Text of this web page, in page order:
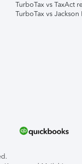
TurboTax vs TaxAct
TurboTax vs